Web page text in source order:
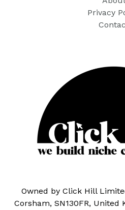
Privacy
Owned by Click Hill
Corsham, SN130FR, United